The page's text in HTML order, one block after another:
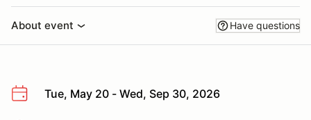
About event Have questions
Tue, May 20 - Wed, Sep 30, 2026